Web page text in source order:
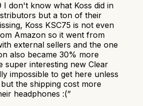
I don't know what Koss did in
but a ton of their
Koss KSC75 is not even
Amazon so it went from
external sellers and the one
also became 30% more
super interesting new Clear
impossible to get here unless
the shipping cost more
headphones :(”